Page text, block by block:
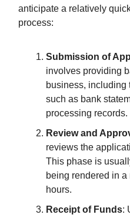
anticipate a relatively
process:
Submission of
involves providing
business, including
such as bank
processing records.
Review and
reviews the
This phase is
being rendered in a
hours.
Receipt of Funds: